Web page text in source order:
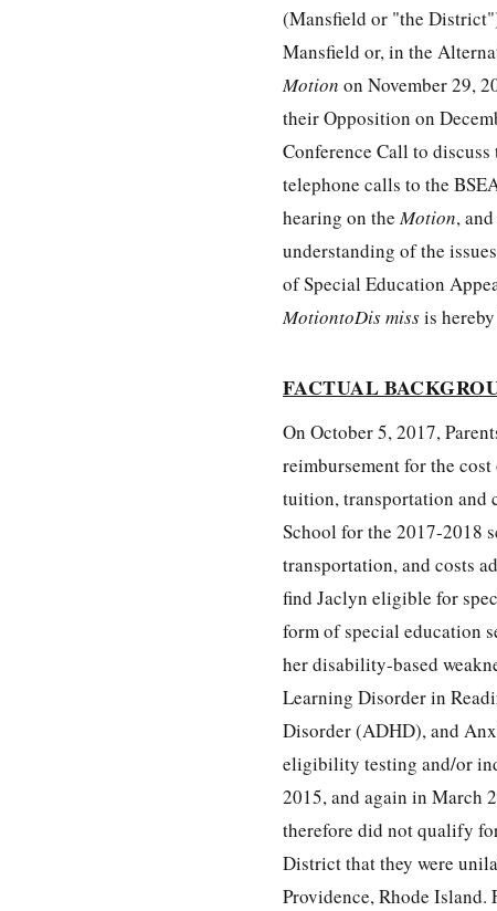
(Mansfield or "the
Mansfield or, in the
Motion on November 29,
their Opposition on
Conference Call to
telephone calls to the
hearing on theMotion,
understanding of the
of Special Education
MotiontoDis missis
FACTUAL
On October 5, 2017,
reimbursement for the
tuition, transportation and
School for the 2017-2018
transportation, and costs
find Jaclyn eligible for
form of special education
her disability-based
Learning Disorder in
Disorder (ADHD), and
eligibility testing and/or
2015, and again in March
therefore did not qualify
District that they were
Providence, Rhode Island.